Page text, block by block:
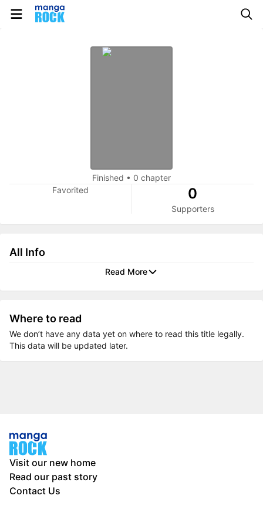
Finished • 0 chapter
Favorited
0
Supporters
All Info
Read More
Where to read
We don’t have any data yet on where to read this title legally.
This data will be updated later.
Visit our new home
Read our past story
Contact Us